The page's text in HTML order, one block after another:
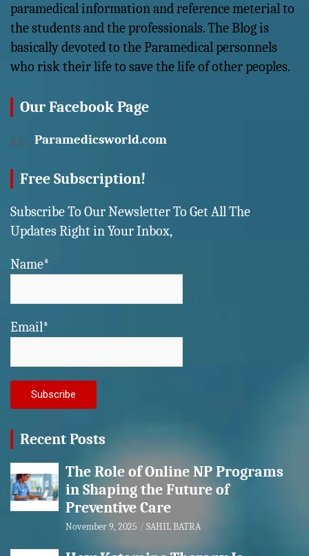
paramedical information and reference meterial to
the students and the professionals. The Blog is
basically devoted to the Paramedical personnels
who risk their life to save the life of other peoples.
Our Facebook Page
Paramedicsworld.com
Free Subscription!
Subscribe To Our Newsletter To Get All The
Updates Right in Your Inbox,
Name*
Email*
Recent Posts
The Role of Online NP Programs
in Shaping the Future of
Preventive Care
November 9, 2025 SAHIL BATRA